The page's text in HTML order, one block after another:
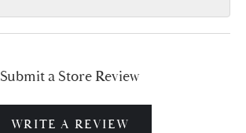
Submit a Store Review
WRITE A REVIEW